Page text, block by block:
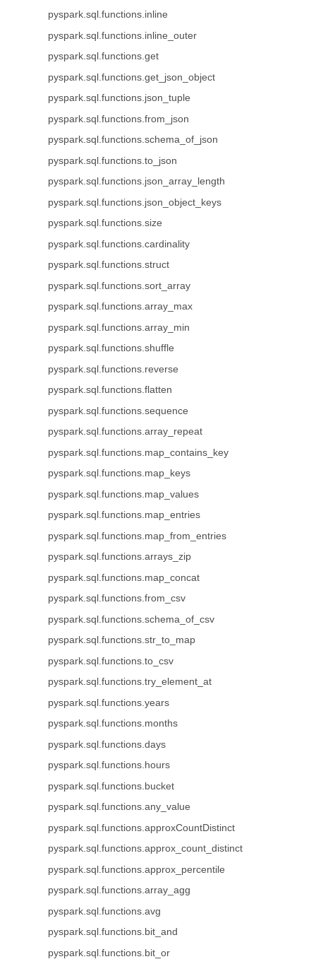
pyspark.sql.functions.inline
pyspark.sql.functions.inline_outer
pyspark.sql.functions.get
pyspark.sql.functions.get_json_object
pyspark.sql.functions.json_tuple
pyspark.sql.functions.from_json
pyspark.sql.functions.schema_of_json
pyspark.sql.functions.to_json
pyspark.sql.functions.json_array_length
pyspark.sql.functions.json_object_keys
pyspark.sql.functions.size
pyspark.sql.functions.cardinality
pyspark.sql.functions.struct
pyspark.sql.functions.sort_array
pyspark.sql.functions.array_max
pyspark.sql.functions.array_min
pyspark.sql.functions.shuffle
pyspark.sql.functions.reverse
pyspark.sql.functions.flatten
pyspark.sql.functions.sequence
pyspark.sql.functions.array_repeat
pyspark.sql.functions.map_contains_key
pyspark.sql.functions.map_keys
pyspark.sql.functions.map_values
pyspark.sql.functions.map_entries
pyspark.sql.functions.map_from_entries
pyspark.sql.functions.arrays_zip
pyspark.sql.functions.map_concat
pyspark.sql.functions.from_csv
pyspark.sql.functions.schema_of_csv
pyspark.sql.functions.str_to_map
pyspark.sql.functions.to_csv
pyspark.sql.functions.try_element_at
pyspark.sql.functions.years
pyspark.sql.functions.months
pyspark.sql.functions.days
pyspark.sql.functions.hours
pyspark.sql.functions.bucket
pyspark.sql.functions.any_value
pyspark.sql.functions.approxCountDistinct
pyspark.sql.functions.approx_count_distinct
pyspark.sql.functions.approx_percentile
pyspark.sql.functions.array_agg
pyspark.sql.functions.avg
pyspark.sql.functions.bit_and
pyspark.sql.functions.bit_or